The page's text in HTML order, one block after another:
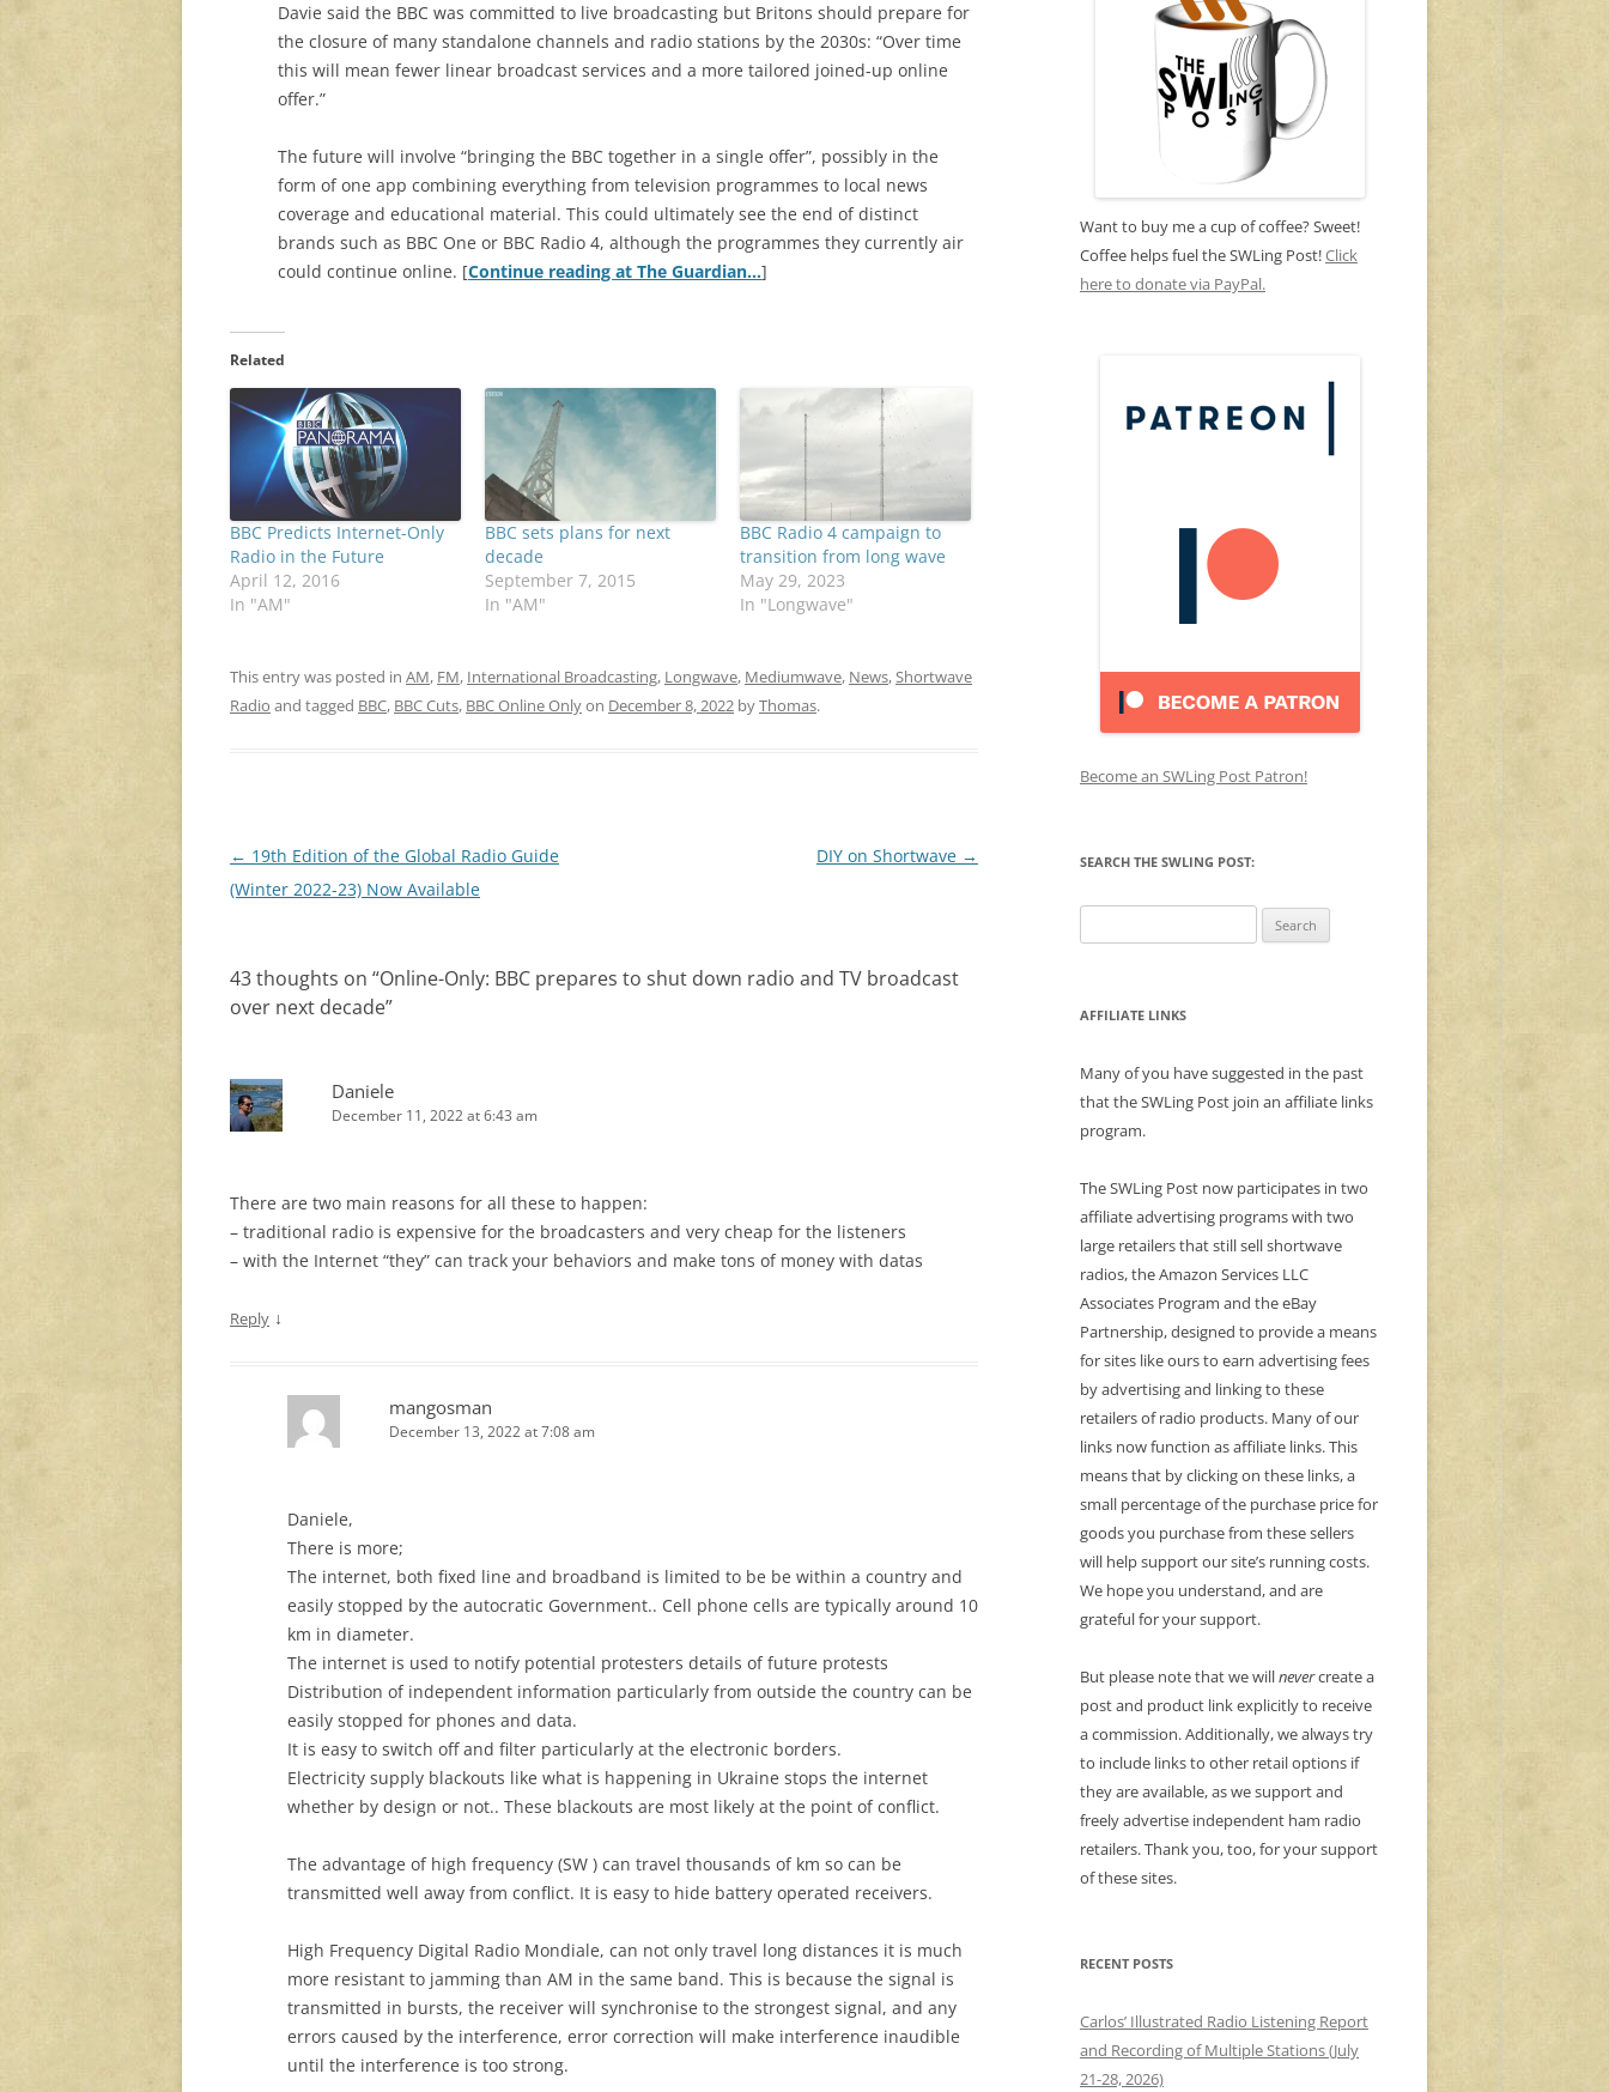
Davie said the BBC was committed to live broadcasting but Britons should prepare for
the closure of many standalone channels and radio stations by the 2030s: “Over time
this will mean fewer linear broadcast services and a more tailored joined-up online
offer.”
The future will involve “bringing the BBC together in a single offer”, possibly in the
form of one app combining everything from television programmes to local news
coverage and educational material. This could ultimately see the end of distinct
brands such as BBC One or BBC Radio 4, although the programmes they currently air
could continue online. [Continue reading at The Guardian…]
Related
BBC Predicts Internet-Only
Radio in the Future
April 12, 2016
In "AM"
BBC sets plans for next
decade
September 7, 2015
In "AM"
BBC Radio 4 campaign to
transition from long wave
May 29, 2023
In "Longwave"
This entry was posted in AM, FM, International Broadcasting, Longwave, Mediumwave, News,Shortwave
Radio and tagged BBC, BBC Cuts, BBC Online Onlyon December 8, 2022 byThomas.
Post
navigation
← 19th Edition of the Global Radio Guide
(Winter 2022-23) Now Available
DIY on Shortwave →
43 thoughts on “Online-Only: BBC prepares to shut down radio and TV broadcast
over next decade”
Daniele
December 11, 2022 at 6:43 am
There are two main reasons for all these to happen:
– traditional radio is expensive for the broadcasters and very cheap for the listeners
– with the Internet “they” can track your behaviors and make tons of money with datas
Reply ↓
mangosman
December 13, 2022 at 7:08 am
Daniele,
There is more;
The internet, both fixed line and broadband is limited to be be within a country and
easily stopped by the autocratic Government.. Cell phone cells are typically around 10
km in diameter.
The internet is used to notify potential protesters details of future protests
Distribution of independent information particularly from outside the country can be
easily stopped for phones and data.
It is easy to switch off and filter particularly at the electronic borders.
Electricity supply blackouts like what is happening in Ukraine stops the internet
whether by design or not.. These blackouts are most likely at the point of conflict.
The advantage of high frequency (SW ) can travel thousands of km so can be
transmitted well away from conflict. It is easy to hide battery operated receivers.
High Frequency Digital Radio Mondiale, can not only travel long distances it is much
more resistant to jamming than AM in the same band. This is because the signal is
transmitted in bursts, the receiver will synchronise to the strongest signal, and any
errors caused by the interference, error correction will make interference inaudible
until the interference is too strong.
Want to buy me a cup of coffee? Sweet!
Coffee helps fuel the SWLing Post!Click
here to donate via PayPal.
Become an SWLing Post Patron!
SEARCH THE SWLING POST:
for:
AFFILIATE LINKS
Many of you have suggested in the past
that the SWLing Post join an affiliate links
program.
The SWLing Post now participates in two
affiliate advertising programs with two
large retailers that still sell shortwave
radios, the Amazon Services LLC
Associates Program and the eBay
Partnership, designed to provide a means
for sites like ours to earn advertising fees
by advertising and linking to these
retailers of radio products. Many of our
links now function as affiliate links. This
means that by clicking on these links, a
small percentage of the purchase price for
goods you purchase from these sellers
will help support our site’s running costs.
We hope you understand, and are
grateful for your support.
But please note that we willnevercreate a
post and product link explicitly to receive
a commission. Additionally, we always try
to include links to other retail options if
they are available, as we support and
freely advertise independent ham radio
retailers. Thank you, too, for your support
of these sites.
RECENT POSTS
Carlos’ Illustrated Radio Listening Report
and Recording of Multiple Stations (July
21-28, 2026)